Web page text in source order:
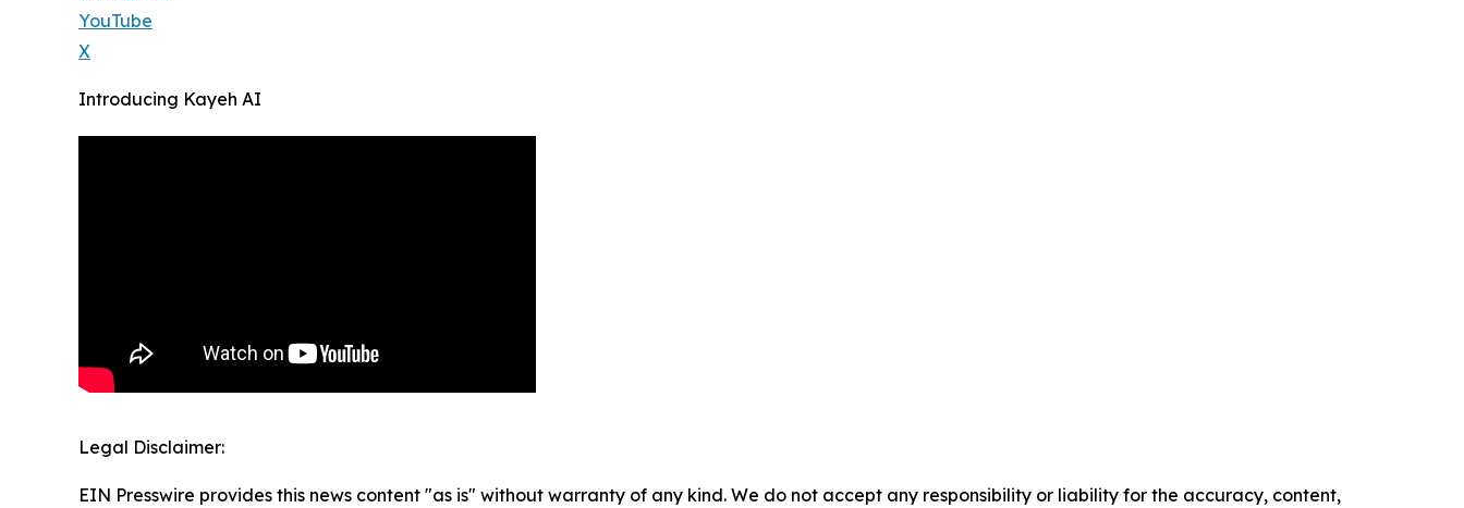
YouTube
X
Introducing Kayeh AI
Legal Disclaimer:
EIN Presswire provides this news content "as is" without warranty of any kind. We do not accept any responsibility or liability for the accuracy, content,